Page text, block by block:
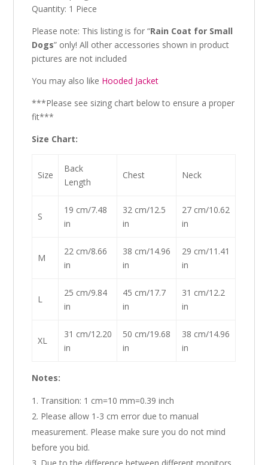
Quantity: 1 Piece
Please note: This listing is for “Rain Coat for Small
Dogs” only! All other accessories shown in product
pictures are not included
You may also like Hooded Jacket
***Please see sizing chart below to ensure a proper
fit***
Size Chart:
Size
Back
Length
Chest Neck
S
19 cm/7.48
in
32 cm/12.5
in
27 cm/10.62
in
M
22 cm/8.66
in
38 cm/14.96
in
29 cm/11.41
in
L
25 cm/9.84
in
45 cm/17.7
in
31 cm/12.2
in
XL
31 cm/12.20
in
50 cm/19.68
in
38 cm/14.96
in
Notes:
Transition: 1 cm=10 mm=0.39 inch
Please allow 1-3 cm error due to manual
measurement. Please make sure you do not mind
before you bid.